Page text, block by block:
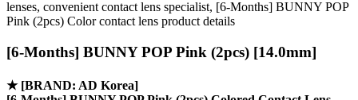
lenses, convenient contact lens specialist, [6-Months] BUNNY POP
Pink (2pcs) Color contact lens product details
[6-Months] BUNNY POP Pink (2pcs) [14.0mm]
★ [BRAND: AD Korea]